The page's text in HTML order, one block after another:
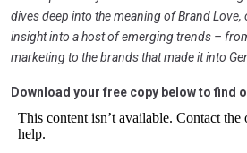
dives deep into the meaning of Brand
insight into a host of emerging trends –
marketing to the brands that made it into
Download your free copy below to find